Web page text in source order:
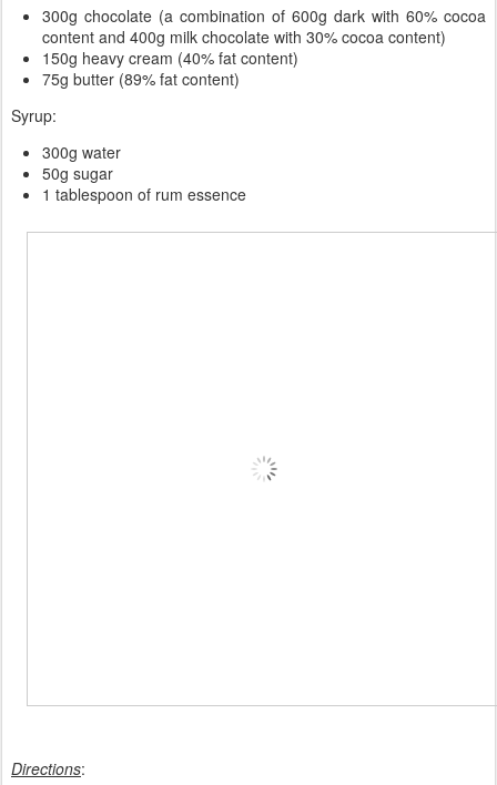
300g chocolate (a combination of 600g dark with 60% cocoa
content and 400g milk chocolate with 30% cocoa content)
150g heavy cream (40% fat content)
75g butter (89% fat content)
Syrup:
300g water
50g sugar
1 tablespoon of rum essence
Directions: